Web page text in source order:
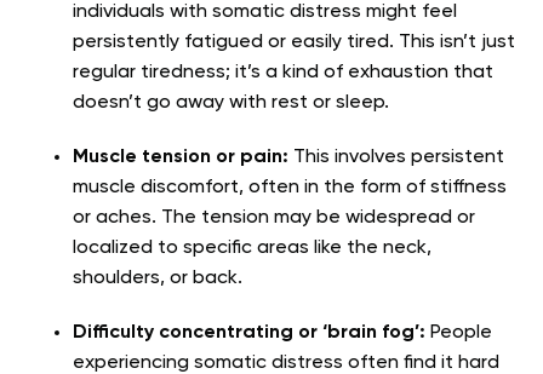
individuals with somatic distress might feel
persistently fatigued or easily tired. This isn’t just
regular tiredness; it’s a kind of exhaustion that
doesn’t go away with rest or sleep.
Muscle tension or pain: This involves persistent
muscle discomfort, often in the form of stiffness
or aches. The tension may be widespread or
localized to specific areas like the neck,
shoulders, or back.
Difficulty concentrating or ‘brain fog’: People
experiencing somatic distress often find it hard